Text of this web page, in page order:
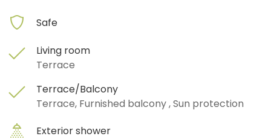
Safe
Living room
Terrace
Terrace/Balcony
Terrace, Furnished balcony , Sun protection
Exterior shower